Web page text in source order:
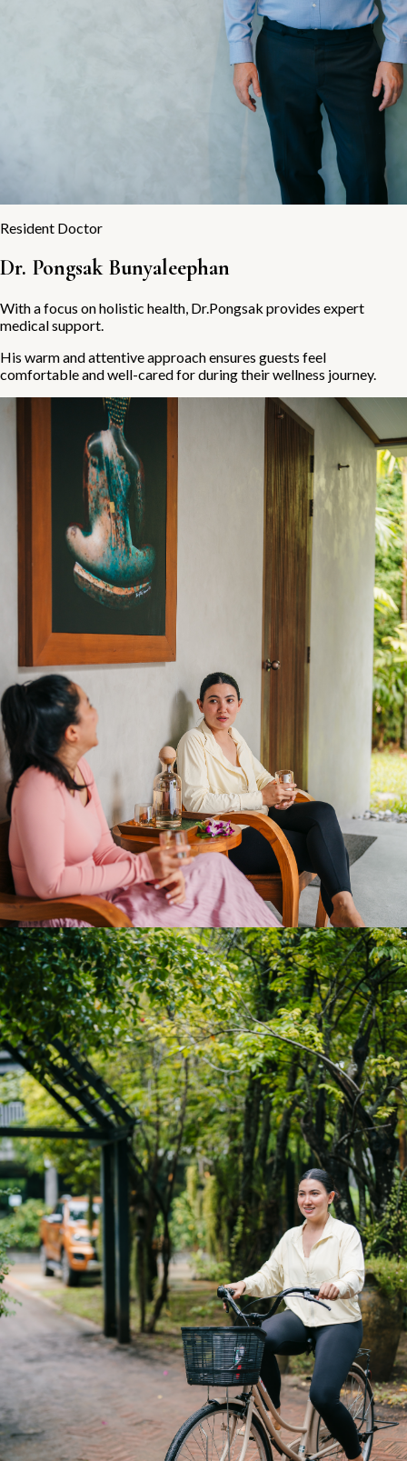
Resident Doctor
Dr. Pongsak Bunyaleephan
With a focus on holistic health, Dr.Pongsak provides expert
medical support.
His warm and attentive approach ensures guests feel
comfortable and well-cared for during their wellness journey.